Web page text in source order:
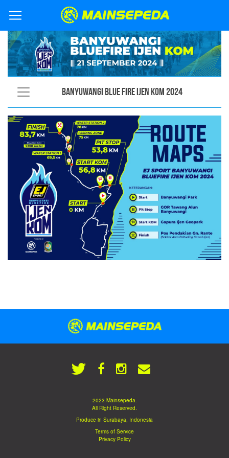
Banyuwangi Blue Fire Ijen KOM 2024
2023 Mainsepeda.
All Right Reserved.
Produce in Surabaya, Indonesia
Terms of Service
Privacy Policy